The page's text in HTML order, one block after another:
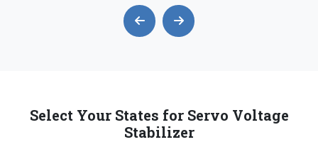
Select Your States for Servo Voltage
Stabilizer